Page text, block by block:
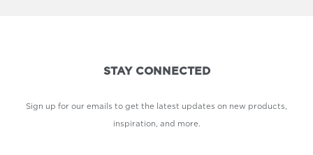
STAY CONNECTED
Sign up for our emails to get the latest updates on new products,
inspiration, and more.